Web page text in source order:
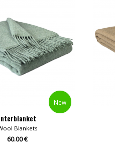
New
Blankets
60.00 €